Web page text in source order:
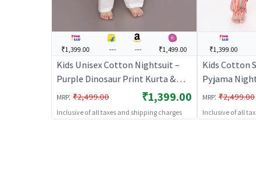
₹1,399.00 --- --- ₹1,499.00
Kids Unisex Cotton Nightsuit –
Purple Dinosaur Print Kurta &
Pyjama Co-ord Set |
BREATHABLES
MRP: ₹2,499.00 ₹1,399.00
Inclusive of all taxes and shipping charges
₹1,399.00
Kids Cotton
Pyjama
BREATHABLES
MRP: ₹2,499.00
Inclusive of all